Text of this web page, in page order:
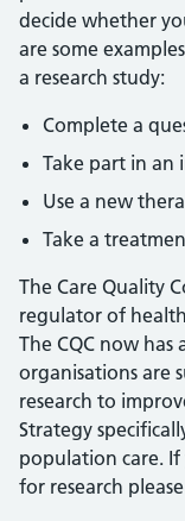
decide whether
are some
a research study:
Complete a
Take part in an
Use a new
Take a
The Care Quality
regulator of
The CQC now has
organisations are
research to
Strategy
population care.
for research